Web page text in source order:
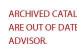
ARCHIVED
ARE OUT OF
ADVISOR.